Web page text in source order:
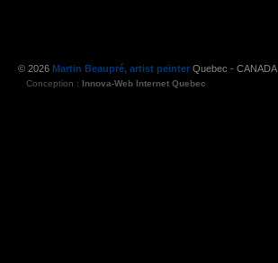
© 2026 Martin Beaupré, artist peinter Quebec - CANADA
Conception : Innova-Web Internet Quebec